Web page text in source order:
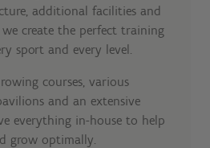
additional facilities and
create the perfect training
sport and every level.
courses, various
and an extensive
everything in-house to help
grow optimally.